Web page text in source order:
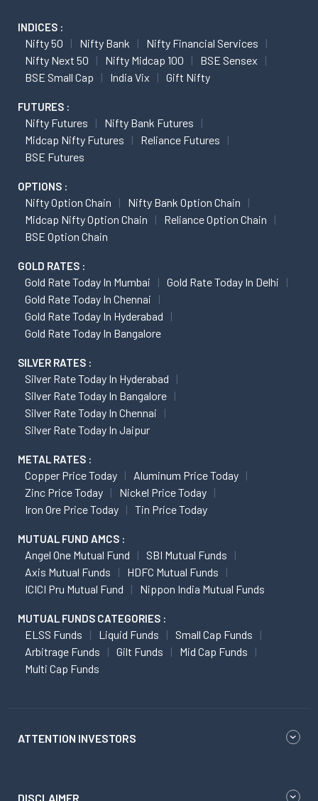
INDICES :
Nifty 50 Nifty Bank
Nifty Financial Services
Nifty Next 50
Nifty Midcap 100
BSE Sensex
BSE Small Cap
India Vix Gift Nifty
FUTURES :
Nifty Futures
Nifty Bank Futures
Midcap Nifty Futures
Reliance Futures
BSE Futures
OPTIONS :
Nifty Option Chain
Nifty Bank Option Chain
Midcap Nifty Option Chain
Reliance Option Chain
BSE Option Chain
GOLD RATES :
Gold Rate Today In Mumbai
Gold Rate Today In Delhi
Gold Rate Today In Chennai
Gold Rate Today In Hyderabad
Gold Rate Today In Bangalore
SILVER RATES :
Silver Rate Today In Hyderabad
Silver Rate Today In Bangalore
Silver Rate Today In Chennai
Silver Rate Today In Jaipur
METAL RATES :
Copper Price Today
Aluminum Price Today
Zinc Price Today
Nickel Price Today
Iron Ore Price Today
Tin Price Today
MUTUAL FUND AMCS :
Angel One Mutual Fund
SBI Mutual Funds
Axis Mutual Funds
HDFC Mutual Funds
ICICI Pru Mutual Fund
Nippon India Mutual Funds
MUTUAL FUNDS CATEGORIES :
ELSS Funds Liquid Funds
Small Cap Funds
Arbitrage Funds
Gilt Funds
Mid Cap Funds
Multi Cap Funds
ATTENTION INVESTORS
DISCLAIMER